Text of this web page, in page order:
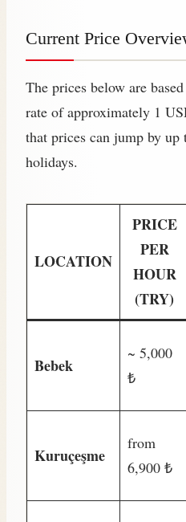
Current Price
The prices below are
rate of approximately 1
that prices can jump by up
holidays.
LOCATION
PRICE
PER
HOUR
(TRY)
Bebek
~ 5,000
₺
Kuruçeşme
from
6,900 ₺